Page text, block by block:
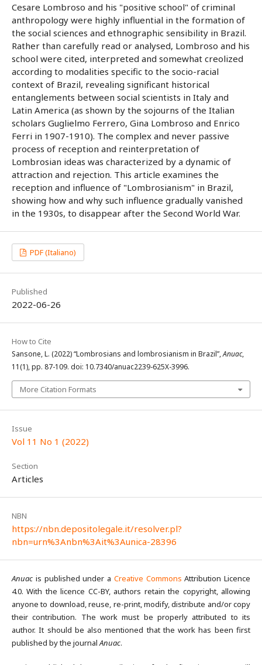
Cesare Lombroso and his "positive school" of criminal
anthropology were highly influential in the formation of
the social sciences and ethnographic sensibility in Brazil.
Rather than carefully read or analysed, Lombroso and his
school were cited, interpreted and somewhat creolized
according to modalities specific to the socio-racial
context of Brazil, revealing significant historical
entanglements between social scientists in Italy and
Latin America (as shown by the sojourns of the Italian
scholars Guglielmo Ferrero, Gina Lombroso and Enrico
Ferri in 1907-1910). The complex and never passive
process of reception and reinterpretation of
Lombrosian ideas was characterized by a dynamic of
attraction and rejection. This article examines the
reception and influence of "Lombrosianism" in Brazil,
showing how and why such influence gradually vanished
in the 1930s, to disappear after the Second World War.
PDF (Italiano)
Published
2022-06-26
How to Cite
Sansone, L. (2022) “Lombrosians and lombrosianism in Brazil”,Anuac,
11(1), pp. 87-109. doi: 10.7340/anuac2239-625X-3996.
More Citation Formats
Issue
Vol 11 No 1 (2022)
Section
Articles
NBN
https://nbn.depositolegale.it/resolver.pl?
nbn=urn%3Anbn%3Ait%3Aunica-28396
Anuac is published under a Creative Commons Attribution Licence
4.0. With the licence CC-BY, authors retain the copyright, allowing
anyone to download, reuse, re-print, modify, distribute and/or copy
their contribution. The work must be properly attributed to its
author. It should be also mentioned that the work has been first
published by the journal Anuac.